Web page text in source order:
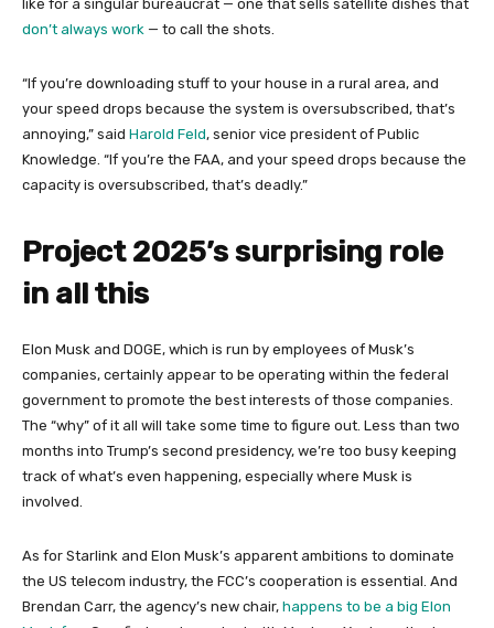
like for a singular bureaucrat — one that sells satellite dishes that
don’t always work — to call the shots.
“If you’re downloading stuff to your house in a rural area, and
your speed drops because the system is oversubscribed, that’s
annoying,” said Harold Feld, senior vice president of Public
Knowledge. “If you’re the FAA, and your speed drops because the
capacity is oversubscribed, that’s deadly.”
Project 2025’s surprising role
in all this
Elon Musk and DOGE, which is run by employees of Musk’s
companies, certainly appear to be operating within the federal
government to promote the best interests of those companies.
The “why” of it all will take some time to figure out. Less than two
months into Trump’s second presidency, we’re too busy keeping
track of what’s even happening, especially where Musk is
involved.
As for Starlink and Elon Musk’s apparent ambitions to dominate
the US telecom industry, the FCC’s cooperation is essential. And
Brendan Carr, the agency’s new chair, happens to be a big Elon